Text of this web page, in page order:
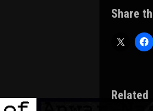
Share
Related